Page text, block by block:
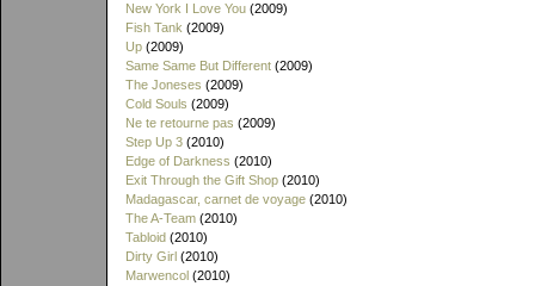
New York I Love You (2009)
Fish Tank (2009)
Up (2009)
Same Same But Different (2009)
The Joneses (2009)
Cold Souls (2009)
Ne te retourne pas (2009)
Step Up 3 (2010)
Edge of Darkness (2010)
Exit Through the Gift Shop (2010)
Madagascar, carnet de voyage (2010)
The A-Team (2010)
Tabloid (2010)
Dirty Girl (2010)
Marwencol (2010)